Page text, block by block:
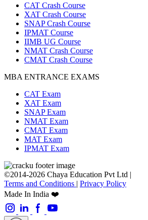
CAT Crash Course
XAT Crash Course
SNAP Crash Course
IPMAT Course
IIMB UG Course
NMAT Crash Course
CMAT Crash Course
MBA ENTRANCE EXAMS
CAT Exam
XAT Exam
SNAP Exam
NMAT Exam
CMAT Exam
MAT Exam
IPMAT Exam
©2014-2026 Chaya Education Pvt Ltd |
Terms and Conditions | Privacy Policy
Made In India ❤️